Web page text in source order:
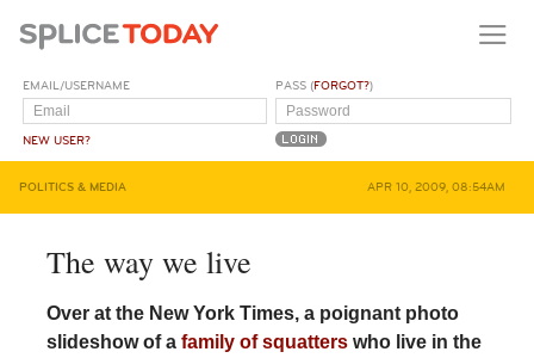
EMAIL/USERNAME
NEW USER?
PASS (FORGOT?)
POLITICS & MEDIA APR 10, 2009, 08:54AM
The way we live
Over at the New York Times, a poignant photo
slideshow of a family of squatterswho live in the